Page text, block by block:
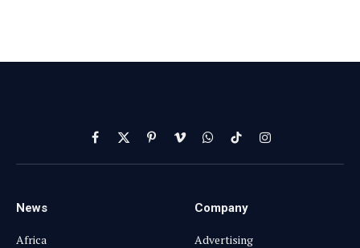
Facebook
X
(Twitter)
PinterestVimeoWhatsApp
TikTokInstagram
News
Africa
Company
Advertising